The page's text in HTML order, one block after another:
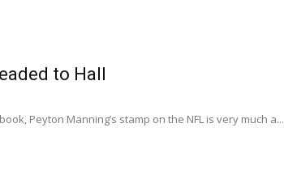
to Hall
Peyton Manning’s stamp on the NFL is very much a...